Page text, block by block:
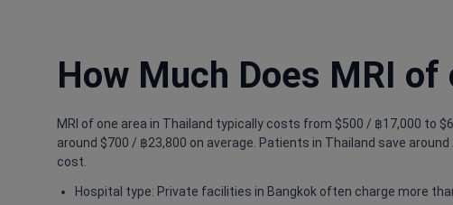
How Much Does MRI of
MRI of one area in Thailand typically costs from $500 / ฿17,000 to
around $700 / ฿23,800 on average. Patients in Thailand save
cost.
Hospital type: Private facilities in Bangkok often charge more